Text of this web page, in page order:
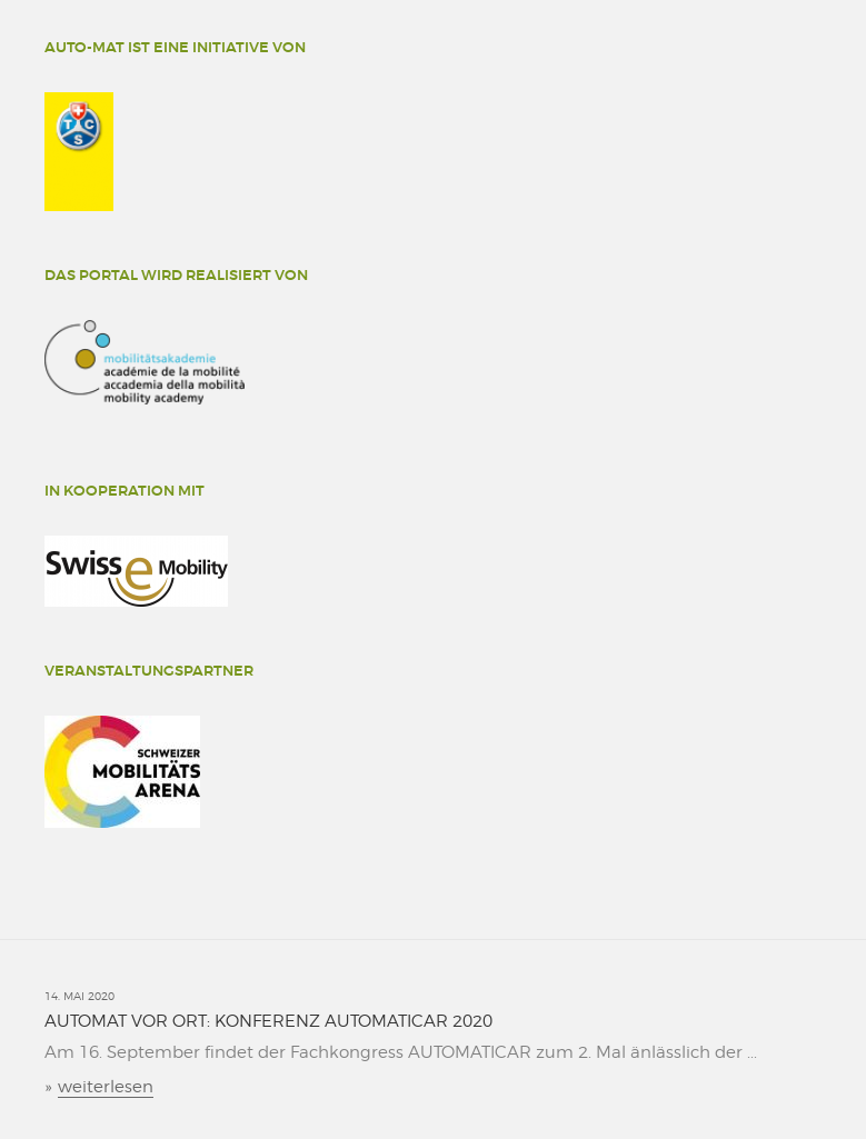
AUTO-MAT IST EINE INITIATIVE VON
DAS PORTAL WIRD REALISIERT VON
IN KOOPERATION MIT
VERANSTALTUNGSPARTNER
14. MAI 2020
AUTOMAT VOR ORT: KONFERENZ AUTOMATICAR 2020
Am 16. September findet der Fachkongress AUTOMATICAR zum 2. Mal änlässlich der ...
» weiterlesen